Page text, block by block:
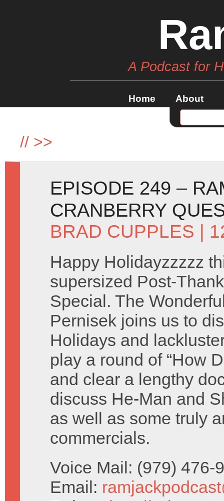
A Podcast for
Home About
// >>
EPISODE 249 –
CRANBERRY
BRAD CUPPLES |
Happy Holidayzzzzz
supersized Post-
Special. The
Pernisek joins us to
Holidays and
play a round of “How
and clear a lengthy
discuss He-Man and
as well as some truly
commercials.
Voice Mail: (979) 476-
Email: